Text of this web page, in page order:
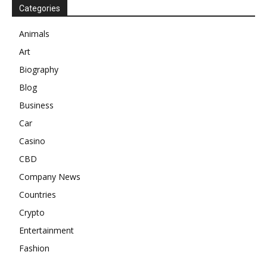
Categories
Animals
Art
Biography
Blog
Business
Car
Casino
CBD
Company News
Countries
Crypto
Entertainment
Fashion